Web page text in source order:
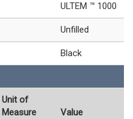
ULTEM ™ 1000
Unfilled
Black
Unit of
Measure
Value